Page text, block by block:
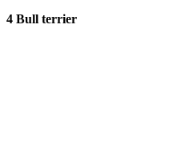
4 Bull terrier